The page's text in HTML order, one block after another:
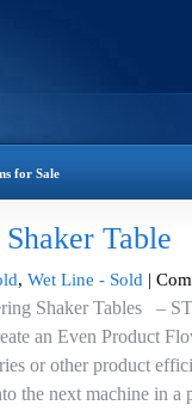
for Sale
Table
, Wet Line - Sold |
Shaker Tables –
an Even Product
or other product
the next machine in a